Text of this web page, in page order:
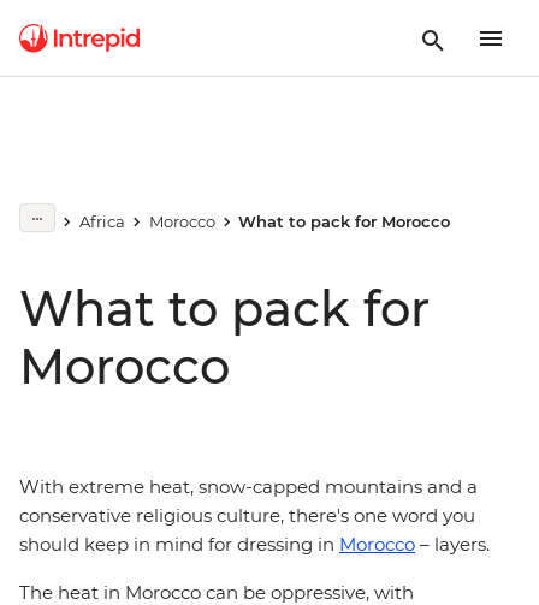
Africa Morocco What to pack for Morocco
What to pack for
Morocco
With extreme heat, snow-capped mountains and a
conservative religious culture, there's one word you
should keep in mind for dressing in Morocco – layers.
The heat in Morocco can be oppressive, with